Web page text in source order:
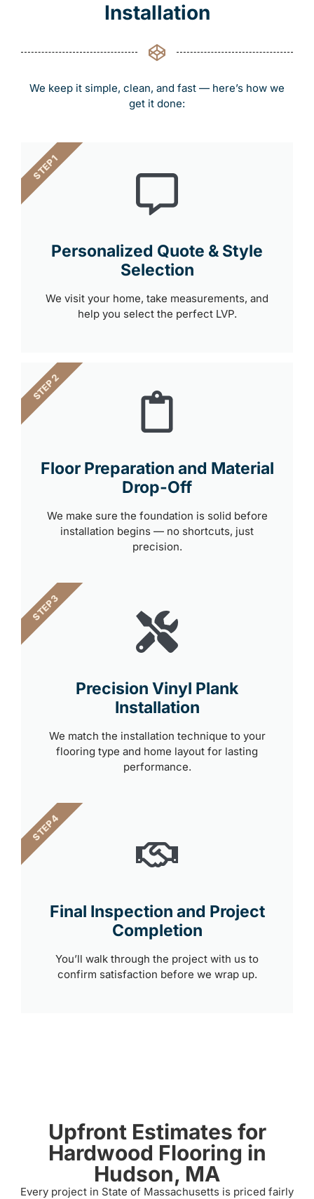
Installation
We keep it simple, clean, and fast — here’s how we
get it done:
Personalized Quote & Style
Selection
We visit your home, take measurements, and
help you select the perfect LVP.
STEP 1
Floor Preparation and Material
Drop-Off
We make sure the foundation is solid before
installation begins — no shortcuts, just
precision.
STEP 2
Precision Vinyl Plank
Installation
We match the installation technique to your
flooring type and home layout for lasting
performance.
STEP 3
Final Inspection and Project
Completion
You’ll walk through the project with us to
confirm satisfaction before we wrap up.
STEP 4
Upfront Estimates for
Hardwood Flooring in
Hudson, MA
Every project in State of Massachusetts is priced fairly